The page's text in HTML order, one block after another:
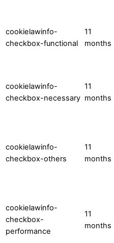
cookielawinfo-
checkbox-functional
11
months
cookielawinfo-
checkbox-necessary
11
months
cookielawinfo-
checkbox-others
11
months
cookielawinfo-
checkbox-
performance
11
months